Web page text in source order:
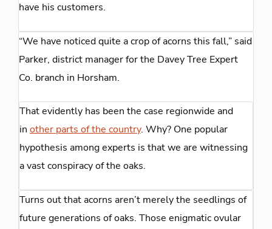
have his customers.
“We have noticed quite a crop of acorns this fall,” said
Parker, district manager for the Davey Tree Expert
Co. branch in Horsham.
That evidently has been the case regionwide and
in other parts of the country. Why? One popular
hypothesis among experts is that we are witnessing
a vast conspiracy of the oaks.
Turns out that acorns aren’t merely the seedlings of
future generations of oaks. Those enigmatic ovular